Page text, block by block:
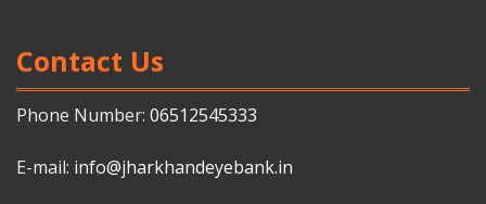
Contact Us
Phone Number: 06512545333
E-mail: info@jharkhandeyebank.in